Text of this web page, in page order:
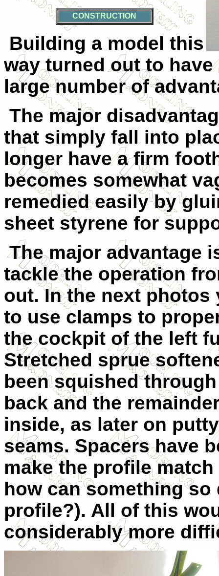
CONSTRUCTION
Building a model this
way turned out to
large number of
The major
that simply fall into
longer have a firm
becomes somewhat
remedied easily by
sheet styrene for
The major advantage
tackle the operation
out. In the next photos
to use clamps to
the cockpit of the left
Stretched sprue
been squished
back and the
inside, as later on
seams. Spacers have
make the profile
how can something
profile?). All of this
considerably more